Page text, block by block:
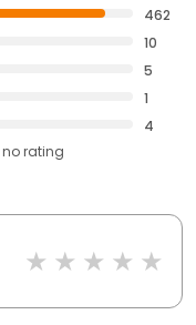
462
10
5
1
4
no rating